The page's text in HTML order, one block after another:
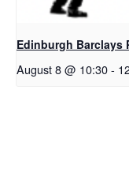
Edinburgh Barclays
August 8 @ 10:30-